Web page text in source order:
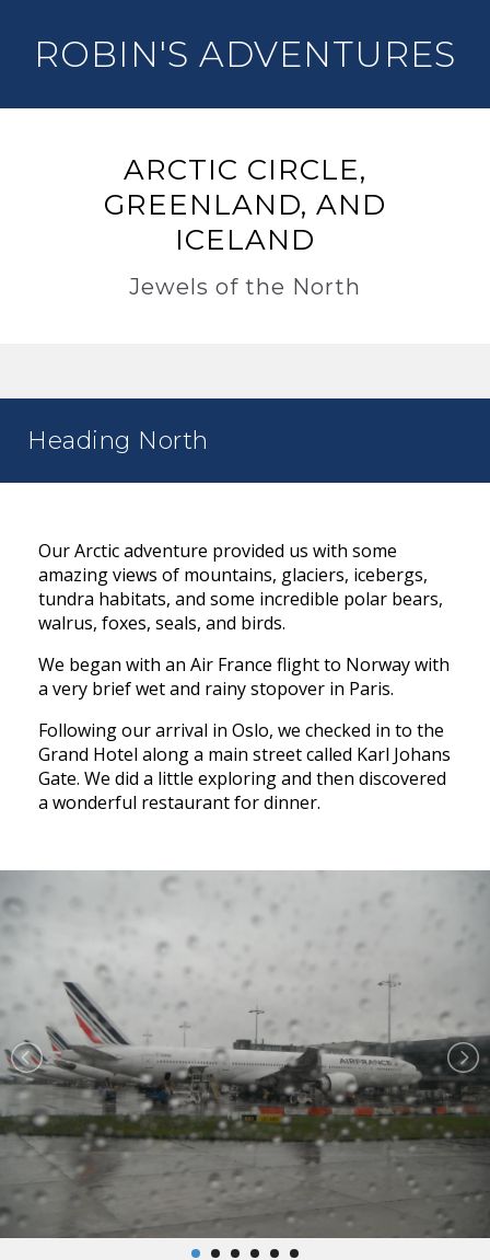
ROBIN'S ADVENTURES
ARCTIC CIRCLE,
GREENLAND, AND
ICELAND
Jewels of the North
Heading North
Our Arctic adventure provided us with some
amazing views of mountains, glaciers, icebergs,
tundra habitats, and some incredible polar bears,
walrus, foxes, seals, and birds.
We began with an Air France flight to Norway with
a very brief wet and rainy stopover in Paris.
Following our arrival in Oslo, we checked in to the
Grand Hotel along a main street called Karl Johans
Gate. We did a little exploring and then discovered
a wonderful restaurant for dinner.